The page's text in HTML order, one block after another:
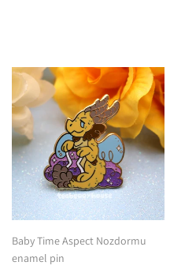
Baby Time Aspect Nozdormu
enamel pin